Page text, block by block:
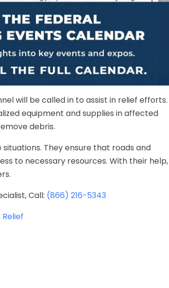
will be called in to assist in relief efforts.
equipment and supplies in affected
debris.
Theyensure that roads and
to necessary resources. With their help,
.
Call: (866) 216-5343